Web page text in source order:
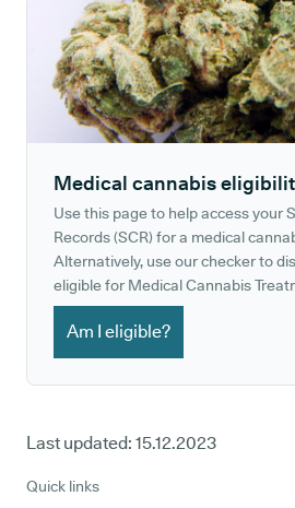
Medical cannabis
Use this page to help access your
Records (SCR) for a medical
Alternatively, use our checker to
eligible for Medical Cannabis
Am I eligible?
Last updated: 15.12.2023
Quick links